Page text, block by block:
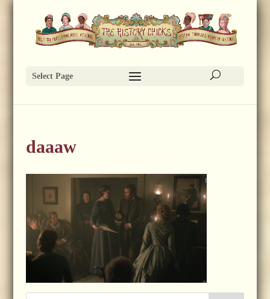
Select Page
daaaw